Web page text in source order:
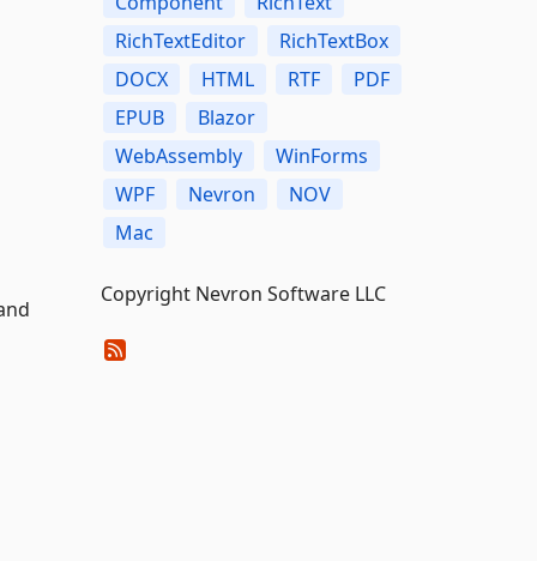
RichTextEditor
RichTextBox
DOCX
HTML RTF
PDF
EPUB
Blazor
WebAssembly
WinForms
WPF
Nevron
NOV
Mac
Copyright Nevron Software LLC